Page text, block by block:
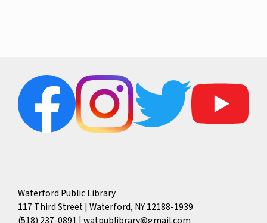
Waterford Public Library
117 Third Street | Waterford, NY 12188-1939